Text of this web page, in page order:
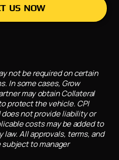
US NOW
not be required on certain
In some cases, Grow
may obtain Collateral
protect the vehicle. CPI
not provide liability or
costs may be added to
All approvals, terms, and
to manager